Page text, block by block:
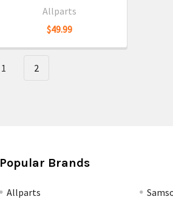
Allparts
$49.99
1 2
Popular Brands
Allparts